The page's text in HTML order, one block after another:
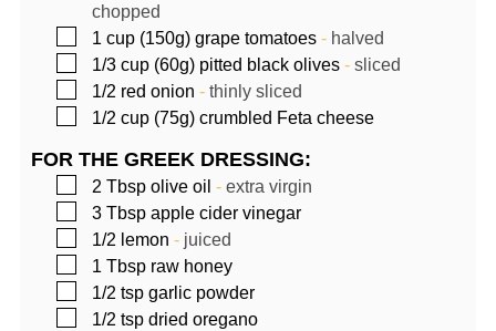
chopped
▢
1 cup (150g) grape tomatoes- halved
▢
1/3 cup (60g) pitted black olives- sliced
▢
1/2 red onion - thinly sliced
▢
1/2 cup (75g) crumbled Feta cheese
FOR THE GREEK DRESSING:
▢
2 Tbsp olive oil - extra virgin
▢
3 Tbsp apple cider vinegar
▢
1/2 lemon - juiced
▢
1 Tbsp raw honey
▢
1/2 tsp garlic powder
▢
1/2 tsp dried oregano